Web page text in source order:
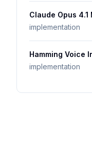
Claude Opus
implementation
Hamming Voice
implementation